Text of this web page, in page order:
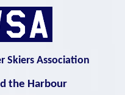
Skiers Association
the Harbour